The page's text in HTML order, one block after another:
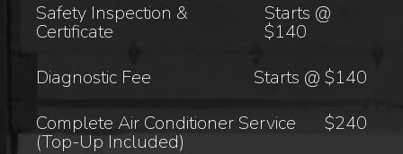
Safety Inspection &
Certificate
Starts @
$140
Diagnostic Fee
Starts @ $140
Complete Air Conditioner Service
(Top-Up Included)
$240